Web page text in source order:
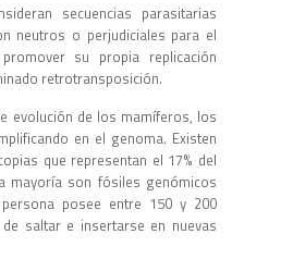
secuencias parasitarias
neutros o perjudiciales para el
su propia replicación
retrotransposición.
evolución de los mamíferos, los
en el genoma. Existen
que representan el 17% del
mayoría son fósiles genómicos
posee entre 150 y 200
saltar e insertarse en nuevas